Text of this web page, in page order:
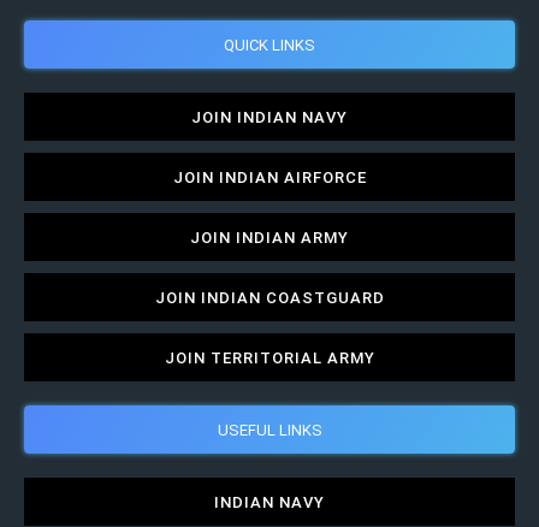
QUICK LINKS
JOIN INDIAN NAVY
JOIN INDIAN AIRFORCE
JOIN INDIAN ARMY
JOIN INDIAN COASTGUARD
JOIN TERRITORIAL ARMY
USEFUL LINKS
INDIAN NAVY